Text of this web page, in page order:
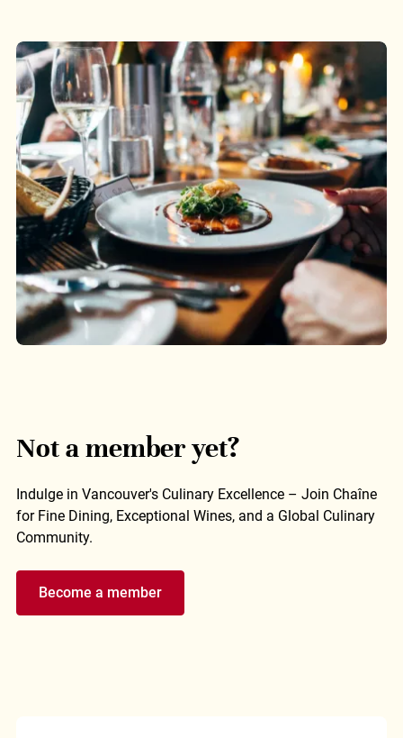
Not a member yet?
Indulge in Vancouver's Culinary Excellence – Join Chaîne
for Fine Dining, Exceptional Wines, and a Global Culinary
Community.
Become a member